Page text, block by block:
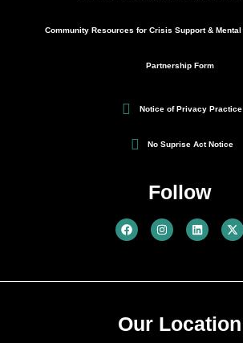
Community Resources for Crisis Support &
Partnership Form
Notice of Privacy Practice
No Suprise Act Notice
Follow
Our Location